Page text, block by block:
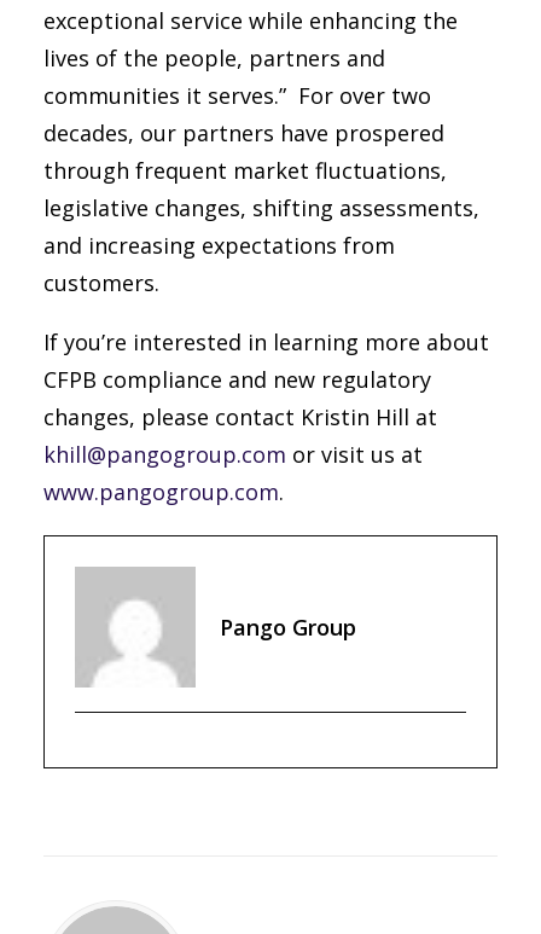
exceptional service while enhancing the
lives of the people, partners and
communities it serves.” For over two
decades, our partners have prospered
through frequent market fluctuations,
legislative changes, shifting assessments,
and increasing expectations from
customers.
If you’re interested in learning more about
CFPB compliance and new regulatory
changes, please contact Kristin Hill at
khill@pangogroup.com or visit us at
www.pangogroup.com.
Pango Group